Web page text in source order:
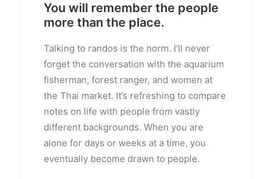
You will remember the people
more than the place.
Talking to randos is the norm. I’ll never
forget the conversation with the aquarium
fisherman, forest ranger, and women at
the Thai market. It’s refreshing to compare
notes on life with people from vastly
different backgrounds. When you are
alone for days or weeks at a time, you
eventually become drawn to people.